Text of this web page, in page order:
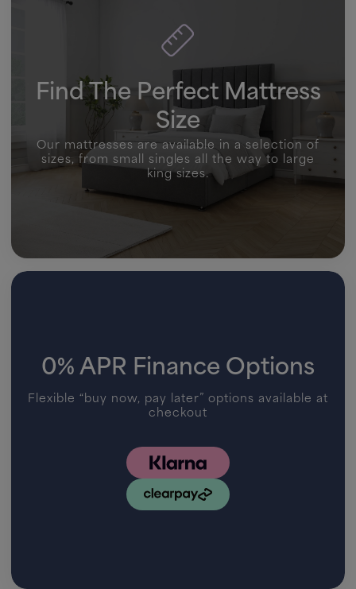
Find The Perfect Mattress
Size
Our mattresses are available in a selection of
sizes, from small singles all the way to large
king sizes.
0% APR Finance Options
Flexible “buy now, pay later” options available at
checkout